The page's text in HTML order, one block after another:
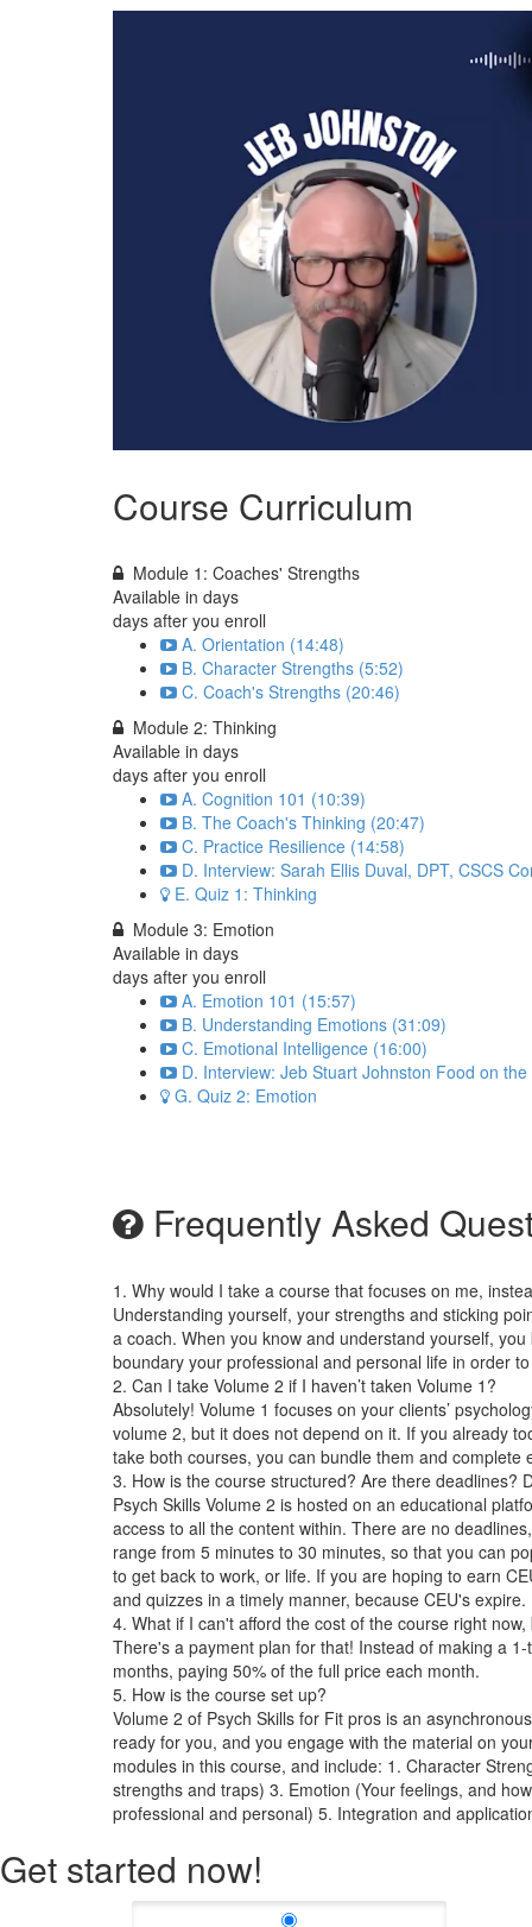
Course Curriculum
Module 1: Coaches' Strengths
Available in days
days after you enroll
A. Orientation (14:48)
B. Character Strengths (5:52)
C. Coach's Strengths (20:46)
Module 2: Thinking
Available in days
days after you enroll
A. Cognition 101 (10:39)
B. The Coach's Thinking (20:47)
C. Practice Resilience (14:58)
D. Interview: Sarah Ellis Duval, DPT, CSCS
E. Quiz 1: Thinking
Module 3: Emotion
Available in days
days after you enroll
A. Emotion 101 (15:57)
B. Understanding Emotions (31:09)
C. Emotional Intelligence (16:00)
D. Interview: Jeb Stuart Johnston Food on
G. Quiz 2: Emotion
Frequently Asked
1. Why would I take a course that focuses on me,
Understanding yourself, your strengths and sticking
a coach. When you know and understand yourself,
boundary your professional and personal life in order
2. Can I take Volume 2 if I haven’t taken Volume 1?
Absolutely! Volume 1 focuses on your clients’
volume 2, but it does not depend on it. If you already
take both courses, you can bundle them and complete
3. How is the course structured? Are there deadlines?
Psych Skills Volume 2 is hosted on an educational
access to all the content within. There are no
range from 5 minutes to 30 minutes, so that you can
to get back to work, or life. If you are hoping to earn
and quizzes in a timely manner, because CEU's expire.
4. What if I can't afford the cost of the course right
There's a payment plan for that! Instead of making a
months, paying 50% of the full price each month.
5. How is the course set up?
Volume 2 of Psych Skills for Fit pros is an
ready for you, and you engage with the material on
modules in this course, and include: 1. Character
strengths and traps) 3. Emotion (Your feelings, and
professional and personal) 5. Integration and
Get started now!